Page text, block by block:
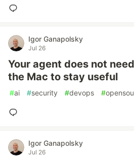
Igor Ganapolsky
Jul 26
Your agent does not
the Mac to stay useful
#ai #security #devops #
Igor Ganapolsky
Jul 26